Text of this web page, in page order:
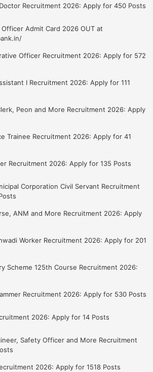
Recruitment 2026: Apply for 450 Posts
Admit Card 2026 OUT at
Officer Recruitment 2026: Apply for 572
I Recruitment 2026: Apply for 111
Peon and More Recruitment 2026: Apply
Trainee Recruitment 2026: Apply for 41
Recruitment 2026: Apply for 135 Posts
Corporation Civil Servant Recruitment
ANM and More Recruitment 2026: Apply
Worker Recruitment 2026: Apply for 201
Scheme 125th Course Recruitment 2026:
Recruitment 2026: Apply for 530 Posts
2026: Apply for 14 Posts
Safety Officer and More Recruitment
2026: Apply for 1518 Posts